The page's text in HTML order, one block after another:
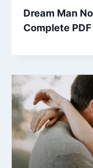
Dream Man
Complete PDF